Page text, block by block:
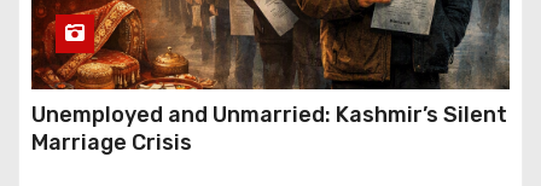
Unemployed and Unmarried: Kashmir’s Silent
Marriage Crisis